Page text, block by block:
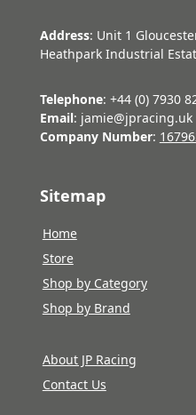
Address: Unit 1
Heathpark Industrial
Telephone: +44 (0) 7930
Email: jamie@jpracing.uk
Company Number:
Sitemap
Home
Store
Shop by Category
Shop by Brand
About JP Racing
Contact Us